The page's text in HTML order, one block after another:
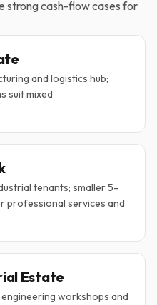
strong cash-flow cases for
and logistics hub;
suit mixed
tenants; smaller 5–
professional services and
Estate
workshops and